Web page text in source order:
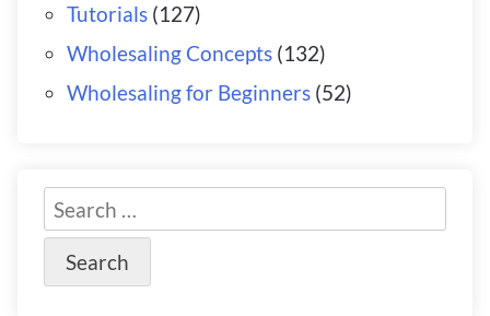
Tutorials(127)
Wholesaling Concepts(132)
Wholesaling for Beginners(52)